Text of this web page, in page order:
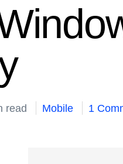
read Mobile 1